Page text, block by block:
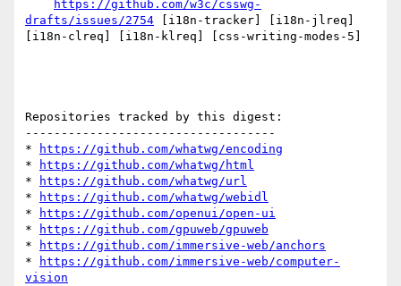
https://github.com/w3c/csswg-
drafts/issues/2754 [i18n-tracker] [i18n-jlreq]
[i18n-clreq] [i18n-klreq] [css-writing-modes-5]
Repositories tracked by this digest:
-----------------------------------
*
https://github.com/whatwg/encoding
*
https://github.com/whatwg/html
*
https://github.com/whatwg/url
*
https://github.com/whatwg/webidl
*
https://github.com/openui/open-ui
*
https://github.com/gpuweb/gpuweb
*
https://github.com/immersive-web/anchors
*
https://github.com/immersive-web/computer-
vision